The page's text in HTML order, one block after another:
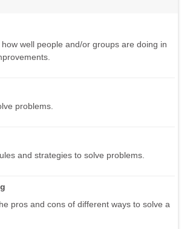
well people and/or groups are doing in
problems.
and strategies to solve problems.
pros and cons of different ways to solve a